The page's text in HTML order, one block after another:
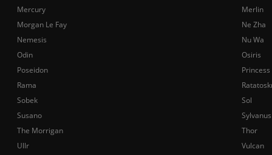
Mercury
Merlin
Morgan Le Fay
Ne Zha
Nemesis
Nu Wa
Odin
Osiris
Poseidon
Rama
Sobek
Sol
Susano
Sylvanus
The Morrigan
Thor
Ullr
Vulcan